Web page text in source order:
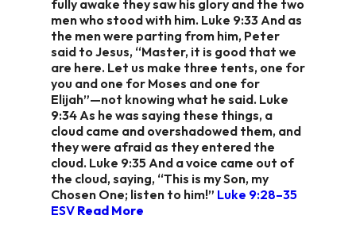
fully awake they saw his glory and the two
men who stood with him. Luke 9:33 And as
the men were parting from him, Peter
said to Jesus, “Master, it is good that we
are here. Let us make three tents, one for
you and one for Moses and one for
Elijah”—not knowing what he said. Luke
9:34 As he was saying these things, a
cloud came and overshadowed them, and
they were afraid as they entered the
cloud. Luke 9:35 And a voice came out of
the cloud, saying, “This is my Son, my
Chosen One; listen to him!” Luke 9:28–35
ESV Read More